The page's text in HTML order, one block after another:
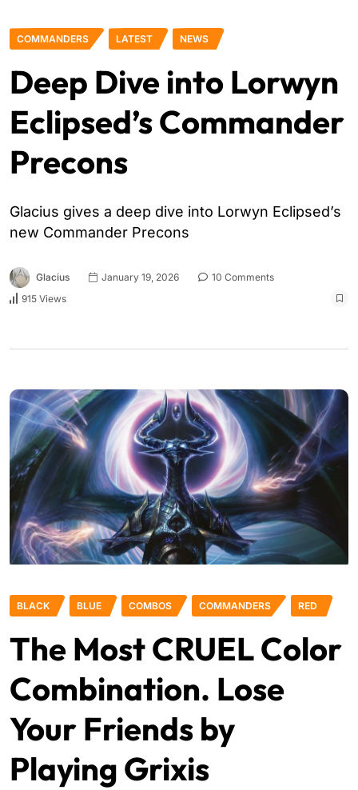
COMMANDERS LATEST NEWS
Deep Dive into Lorwyn
Eclipsed’s Commander
Precons
Glacius gives a deep dive into Lorwyn Eclipsed’s
new Commander Precons
Glacius January 19, 2026
10 Comments
915 Views
BLACK BLUE COMBOS COMMANDERS RED
The Most CRUEL Color
Combination. Lose
Your Friends by
Playing Grixis